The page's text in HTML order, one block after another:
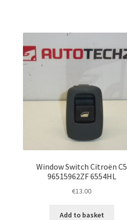
Window Switch Citroën C5
96515962ZF 6554HL
€13.00
Add to basket